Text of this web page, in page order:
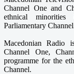
Channel One and
ethnical minorities
Parliamentary
Macedonian Radio
Channel One,
programme for the
Channel.